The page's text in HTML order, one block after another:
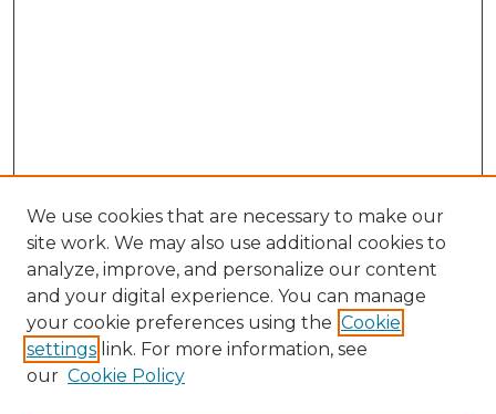
We use cookies that are necessary to make our
site work. We may also use additional cookies to
analyze, improve, and personalize our content
and your digital experience. You can manage
your cookie preferences using the Cookie
settings link. For more information, see
our Cookie Policy